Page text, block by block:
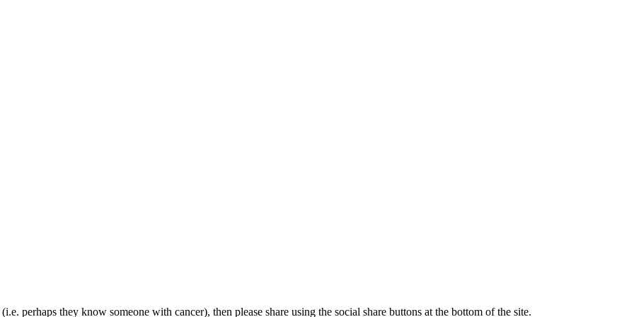
perhaps they know someone with cancer), then please share using the social share buttons at the bottom of the site.